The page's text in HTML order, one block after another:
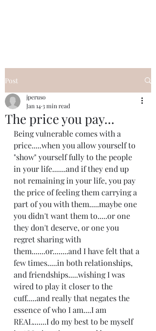
Post
The price you pay...
jperuso
Jan 143 min read
Being vulnerable comes with a
price.....when you allow yourself to
"show" yourself fully to the people
in your life.......and if they end up
not remaining in your life, you pay
the price of feeling them carrying a
part of you with them.....maybe one
you didn't want them to.....or one
they don't deserve, or one you
regret sharing with
them.......or........and I have felt that a
few times.....in both relationships,
and friendships.....wishing I was
wired to play it closer to the
cuff.....and really that negates the
essence of who I am....I am
REAL.......I do my best to be myself